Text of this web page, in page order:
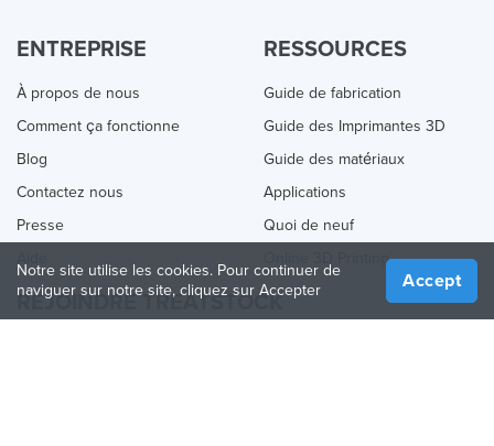
ENTREPRISE
À propos de nous
Comment ça fonctionne
Blog
Contactez nous
Presse
RESSOURCES
Guide de fabrication
Guide des Imprimantes 3D
Guide des matériaux
Applications
Quoi de neuf
Online 3D Printing
REJOINDRE TREATSTOCK
Notre site utilise les cookies. Pour continuer de
naviguer sur notre site, cliquez sur Accepter
Accept